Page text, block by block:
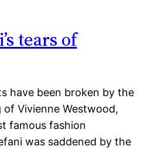
tears of
have been broken by the
Vivienne Westwood,
famous fashion
was saddened by the